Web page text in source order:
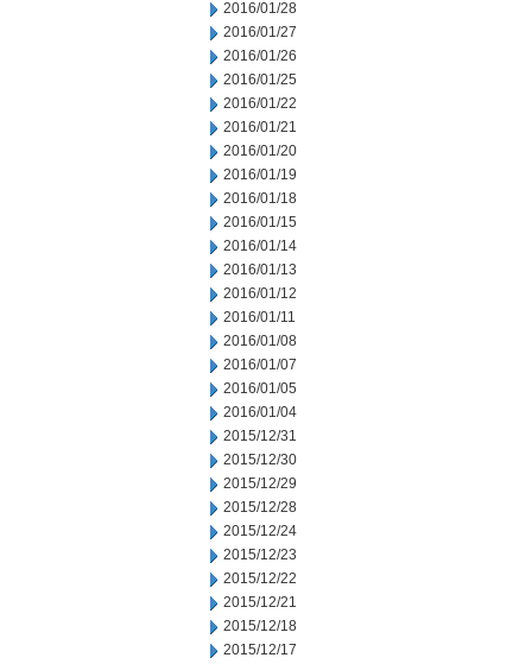
2016/01/28
2016/01/27
2016/01/26
2016/01/25
2016/01/22
2016/01/21
2016/01/20
2016/01/19
2016/01/18
2016/01/15
2016/01/14
2016/01/13
2016/01/12
2016/01/11
2016/01/08
2016/01/07
2016/01/05
2016/01/04
2015/12/31
2015/12/30
2015/12/29
2015/12/28
2015/12/24
2015/12/23
2015/12/22
2015/12/21
2015/12/18
2015/12/17